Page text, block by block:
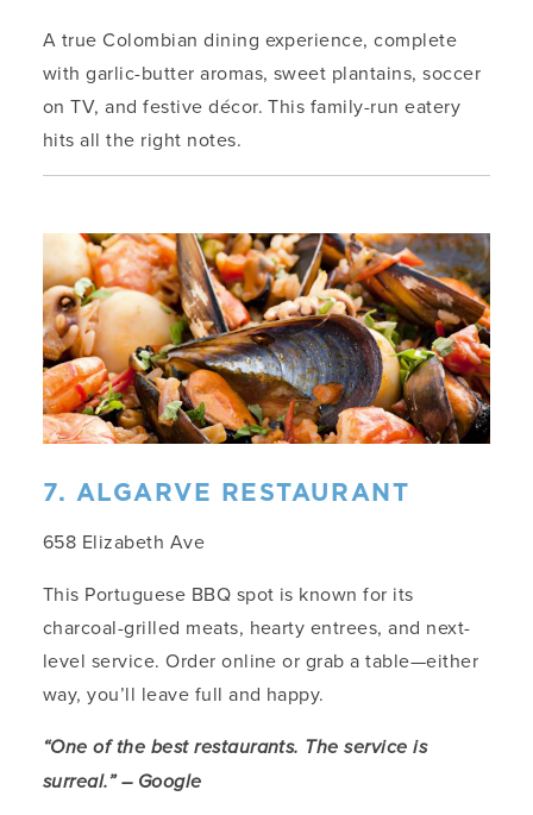
A true Colombian dining experience, complete
with garlic-butter aromas, sweet plantains, soccer
on TV, and festive décor. This family-run eatery
hits all the right notes.
7. ALGARVE RESTAURANT
658 Elizabeth Ave
This Portuguese BBQ spot is known for its
charcoal-grilled meats, hearty entrees, and next-
level service. Order online or grab a table—either
way, you’ll leave full and happy.
“One of the best restaurants. The service is
surreal.” – Google